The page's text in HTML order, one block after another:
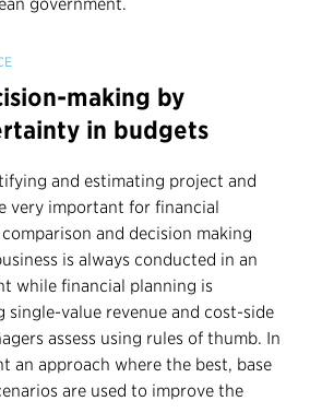
making by
in budgets
and estimating project and
very important for financial
and decision making
is always conducted in an
while financial planning is
single-value revenue and cost-side
assess using rules of thumb. In
an approach where the best, base
are used to improve the